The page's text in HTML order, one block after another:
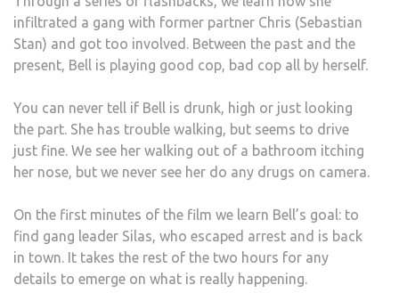
infiltrated a gang with former partner Chris (Sebastian
Stan) and got too involved. Between the past and the
present, Bell is playing good cop, bad cop all by herself.
You can never tell if Bell is drunk, high or just looking
the part. She has trouble walking, but seems to drive
just fine. We see her walking out of a bathroom itching
her nose, but we never see her do any drugs on camera.
On the first minutes of the film we learn Bell’s goal: to
find gang leader Silas, who escaped arrest and is back
in town. It takes the rest of the two hours for any
details to emerge on what is really happening.